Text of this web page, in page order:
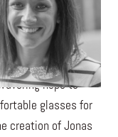
Peter's Anomaly, a
his parents
hope to
glasses for
creation of Jonas